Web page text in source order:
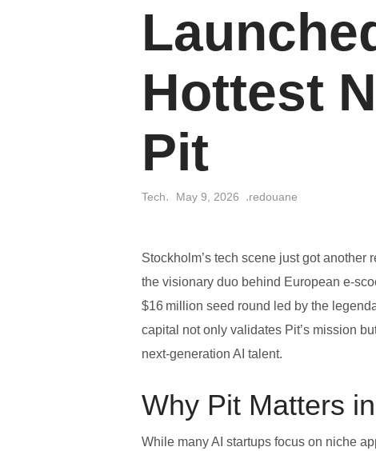
Hottest
Pit
Tech May 9, 2026 redouane
Stockholm’s tech scene just got another
the visionary duo behind European
$16 million seed round led by the
capital not only validates Pit’s mission
next‑generation AI talent.
Why Pit Matters
While many AI startups focus on niche